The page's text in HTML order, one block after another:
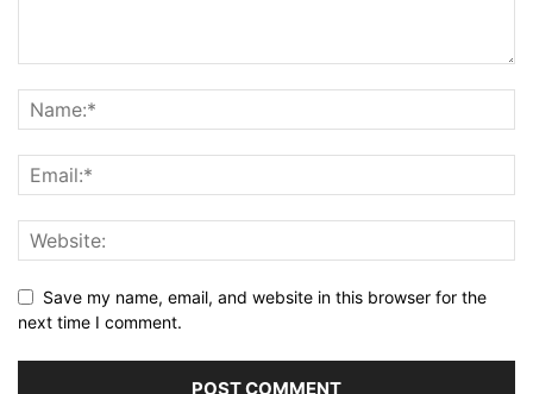
Save my name, email, and website in this browser for the
next time I comment.